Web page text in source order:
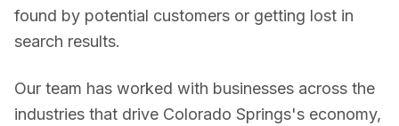
found by potential customers or getting lost in
search results.
Our team has worked with businesses across the
industries that drive Colorado Springs's economy,